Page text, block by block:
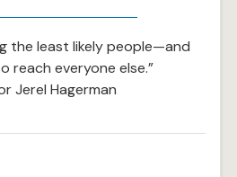
the least likely people—and
reach everyone else.”
Jerel Hagerman